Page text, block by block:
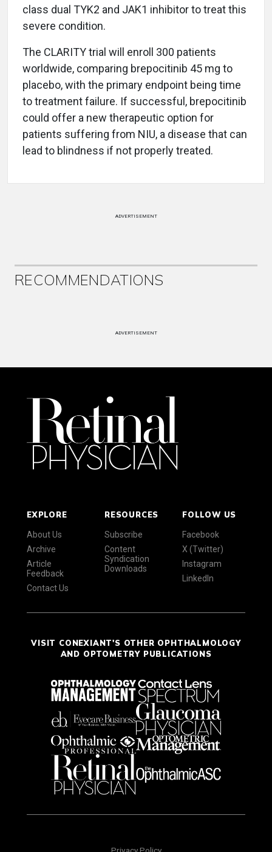
class dual TYK2 and JAK1 inhibitor to treat this
severe condition.
The CLARITY trial will enroll 300 patients
worldwide, comparing brepocitinib 45 mg to
placebo, with the primary endpoint being time
to treatment failure. If successful, brepocitinib
could offer a new therapeutic option for
patients suffering from NIU, a disease that can
lead to blindness if not properly treated.
ADVERTISEMENT
RECOMMENDATIONS
ADVERTISEMENT
EXPLORE
About Us
Archive
Article
Feedback
Contact Us
RESOURCES
Subscribe
Content
Syndication
Downloads
FOLLOW US
Facebook
X (Twitter)
Instagram
LinkedIn
VISIT CONEXIANT'S OTHER OPHTHALMOLOGY
AND OPTOMETRY PUBLICATIONS